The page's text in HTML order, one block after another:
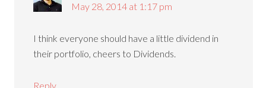
May 28, 2014 at 1:17 pm
I think everyone should have a little dividend in
their portfolio, cheers to Dividends.
Reply